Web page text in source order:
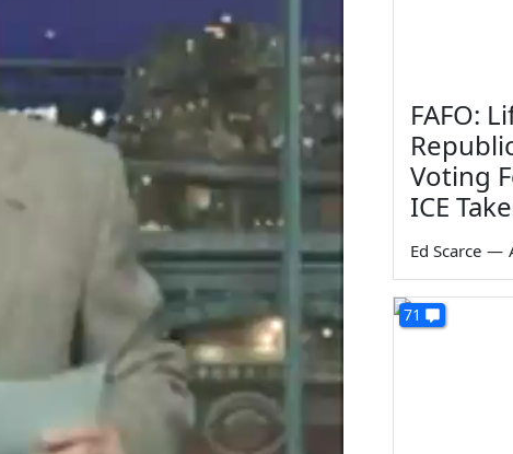
FAFO:
Voting
ICE
Ed Scarce —
71